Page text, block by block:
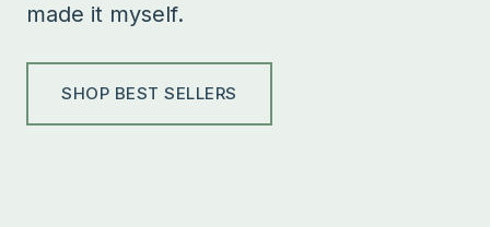
made it myself.
SHOP BEST SELLERS